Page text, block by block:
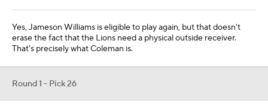
Yes, Jameson Williams is eligible to play again, but that doesn't
erase the fact that the Lions need a physical outside receiver.
That's precisely what Coleman is.
Round 1 - Pick 26